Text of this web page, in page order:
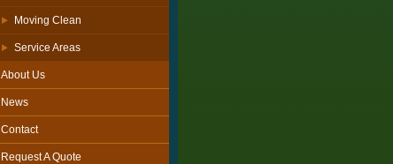
Moving Clean
Service Areas
About Us
News
Contact
Request A Quote